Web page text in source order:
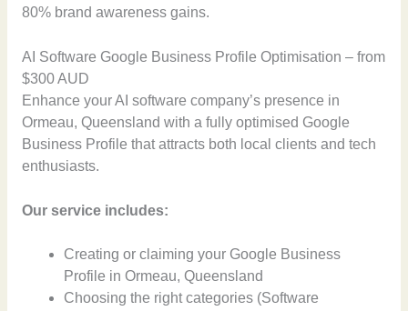
80% brand awareness gains.
AI Software Google Business Profile Optimisation – from
$300 AUD
Enhance your AI software company’s presence in
Ormeau, Queensland with a fully optimised Google
Business Profile that attracts both local clients and tech
enthusiasts.
Our service includes:
Creating or claiming your Google Business
Profile in Ormeau, Queensland
Choosing the right categories (Software